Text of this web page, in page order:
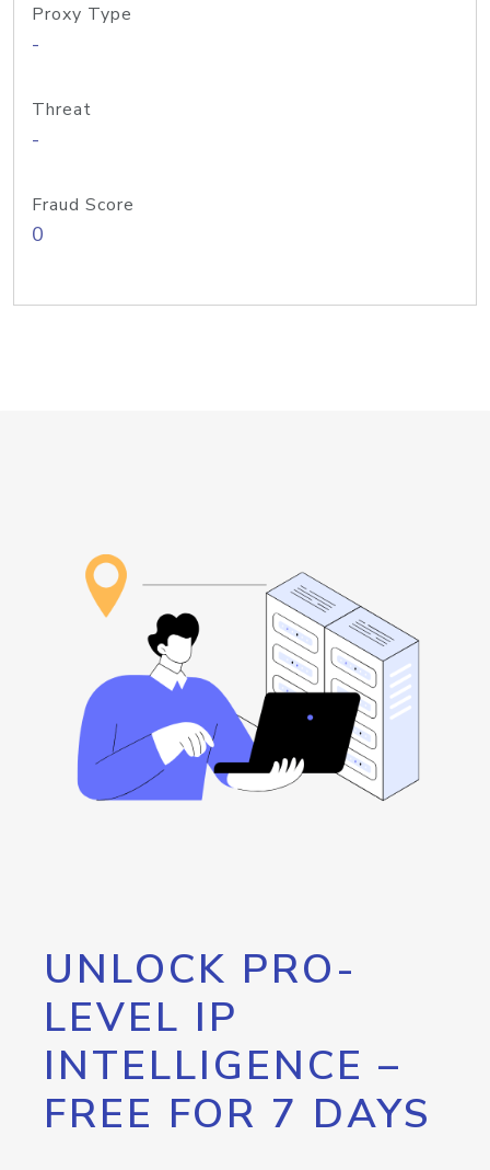
Proxy Type
-
Threat
-
Fraud Score
0
UNLOCK PRO-
LEVEL IP
INTELLIGENCE –
FREE FOR 7 DAYS